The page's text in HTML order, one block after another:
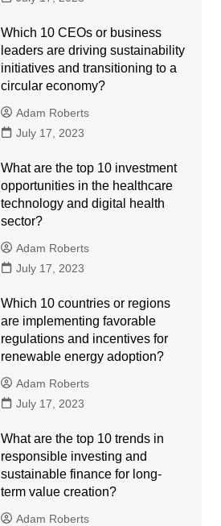
Which 10 CEOs or business
leaders are driving sustainability
initiatives and transitioning to a
circular economy?
Adam Roberts
July 17, 2023
What are the top 10 investment
opportunities in the healthcare
technology and digital health
sector?
Adam Roberts
July 17, 2023
Which 10 countries or regions
are implementing favorable
regulations and incentives for
renewable energy adoption?
Adam Roberts
July 17, 2023
What are the top 10 trends in
responsible investing and
sustainable finance for long-
term value creation?
Adam Roberts